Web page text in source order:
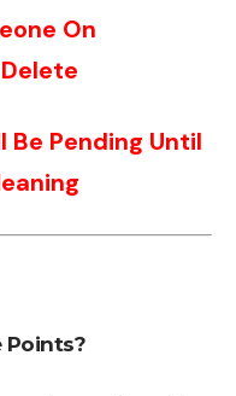
On
Be Pending Until
Points?